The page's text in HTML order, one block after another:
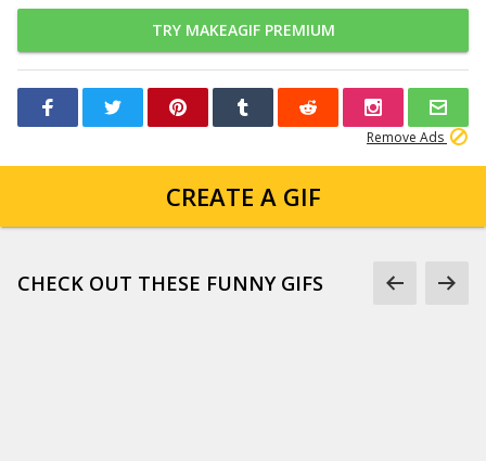
TRY MAKEAGIF PREMIUM
Remove Ads
CREATE A GIF
CHECK OUT THESE FUNNY GIFS